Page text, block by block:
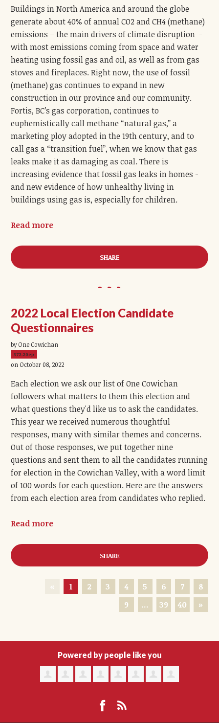
Buildings in North America and around the globe
generate about 40% of annual CO2 and CH4 (methane)
emissions – the main drivers of climate disruption -
with most emissions coming from space and water
heating using fossil gas and oil, as well as from gas
stoves and fireplaces. Right now, the use of fossil
(methane) gas continues to expand in new
construction in our province and our community.
Fortis, BC’s gas corporation, continues to
euphemistically call methane “natural gas,” a
marketing ploy adopted in the 19thcentury, and to
call gas a “transition fuel”, when we know that gas
leaks make it as damaging as coal. There is
increasing evidence that fossil gas leaks in homes -
and new evidence of how unhealthy living in
buildings using gas is, especially for children.
Read more
SHARE
2022 Local Election Candidate
Questionnaires
by One Cowichan
372.20ep
on October 08, 2022
Each election we ask our list of One Cowichan
followers what matters to them this election and
what questions they'd like us to ask the candidates.
This year we received numerous thoughtful
responses, many with similar themes and concerns.
Out of those responses, we put together nine
questions and sent them to all the candidates running
for election in the Cowichan Valley, with a word limit
of 100 words for each question. Here are the answers
from each election area from candidates who replied.
Read more
SHARE
« 1 2 3 4 5 6 7
8
9
… 39 40 »
Powered by people like you